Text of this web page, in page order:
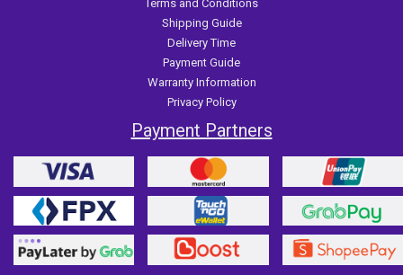
Terms and Conditions
Shipping Guide
Delivery Time
Payment Guide
Warranty Information
Privacy Policy
Payment Partners